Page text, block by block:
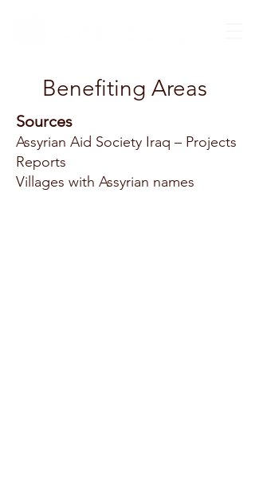
Benefiting Areas
Sources
Assyrian Aid Society Iraq – Projects
Reports
Villages with Assyrian names